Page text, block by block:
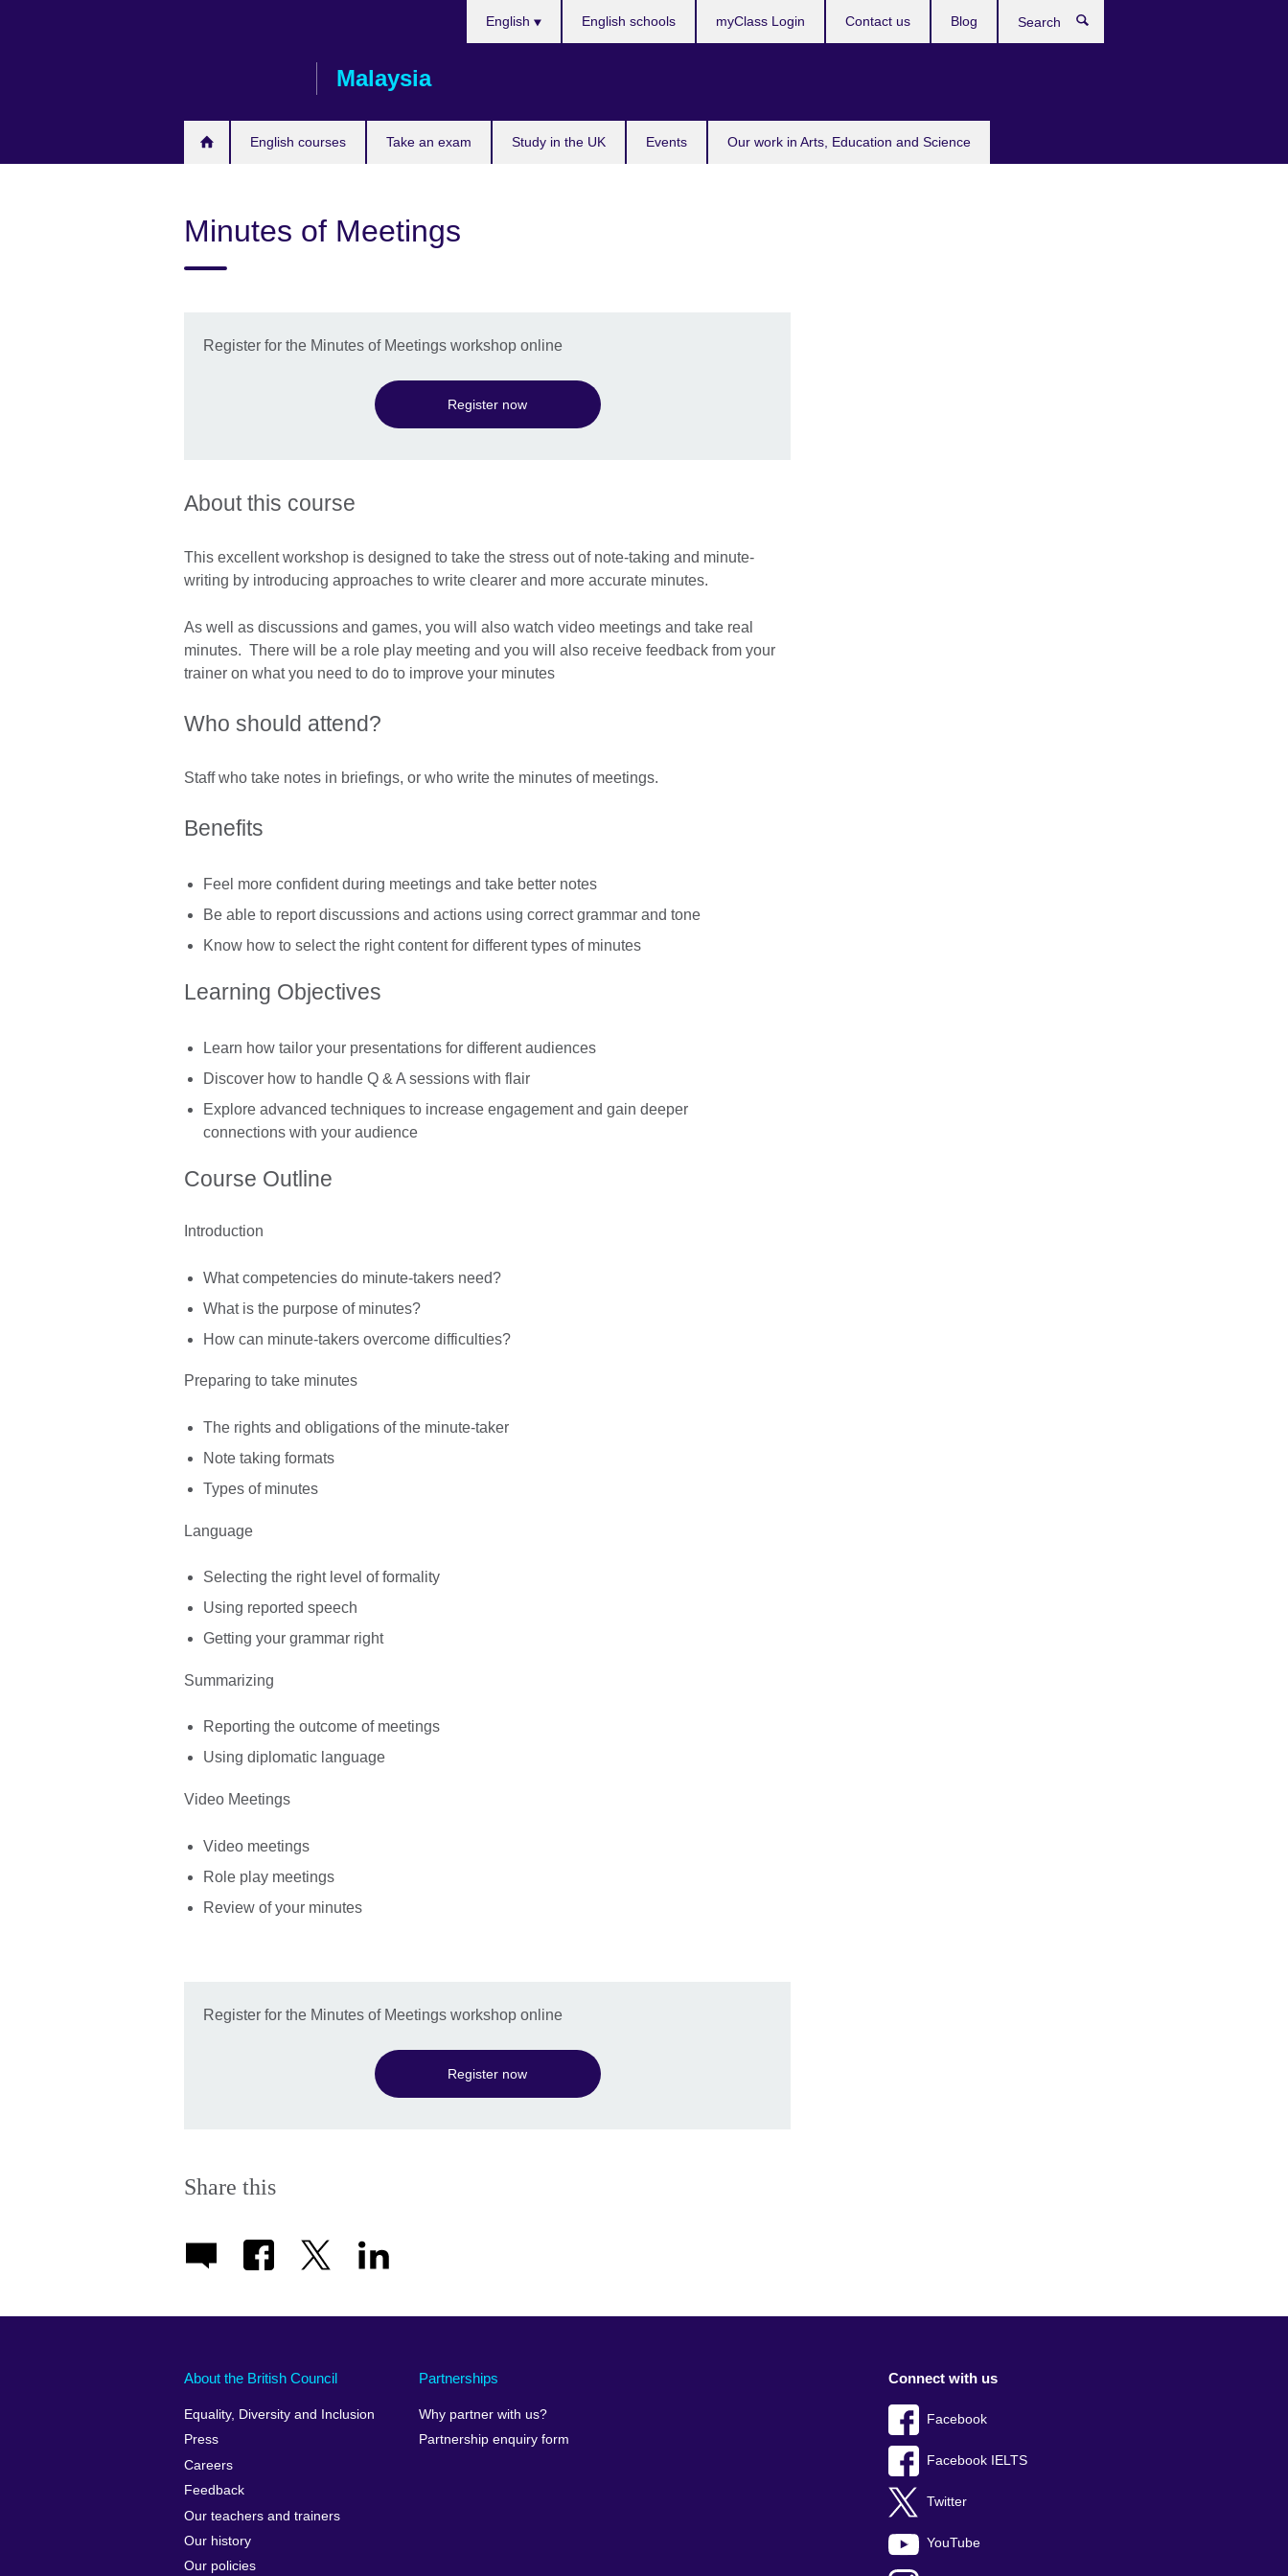
Malaysia
English courses Take an exam Study in the UK Events Our work in Arts, Education and Science
English English schools myClass Login Contact us Blog
Minutes of Meetings
Register for the Minutes of Meetings workshop online
Register now
About this course
This excellent workshop is designed to take the stress out of note-taking and minute-
writing by introducing approaches to write clearer and more accurate minutes.
As well as discussions and games, you will also watch video meetings and take real
minutes. There will be a role play meeting and you will also receive feedback from your
trainer on what you need to do to improve your minutes
Who should attend?
Staff who take notes in briefings, or who write the minutes of meetings.
Benefits
Feel more confident during meetings and take better notes
Be able to report discussions and actions using correct grammar and tone
Know how to select the right content for different types of minutes
Learning Objectives
Learn how tailor your presentations for different audiences
Discover how to handle Q & A sessions with flair
Explore advanced techniques to increase engagement and gain deeper
connections with your audience
Course Outline
Introduction
What competencies do minute-takers need?
What is the purpose of minutes?
How can minute-takers overcome difficulties?
Preparing to take minutes
The rights and obligations of the minute-taker
Note taking formats
Types of minutes
Language
Selecting the right level of formality
Using reported speech
Getting your grammar right
Summarizing
Reporting the outcome of meetings
Using diplomatic language
Video Meetings
Video meetings
Role play meetings
Review of your minutes
Register for the Minutes of Meetings workshop online
Register now
Share this
About the British Council
Equality, Diversity and Inclusion
Press
Careers
Feedback
Our teachers and trainers
Our history
Our policies
Partnerships
Why partner with us?
Partnership enquiry form
Connect with us
Facebook
Facebook IELTS
Twitter
YouTube